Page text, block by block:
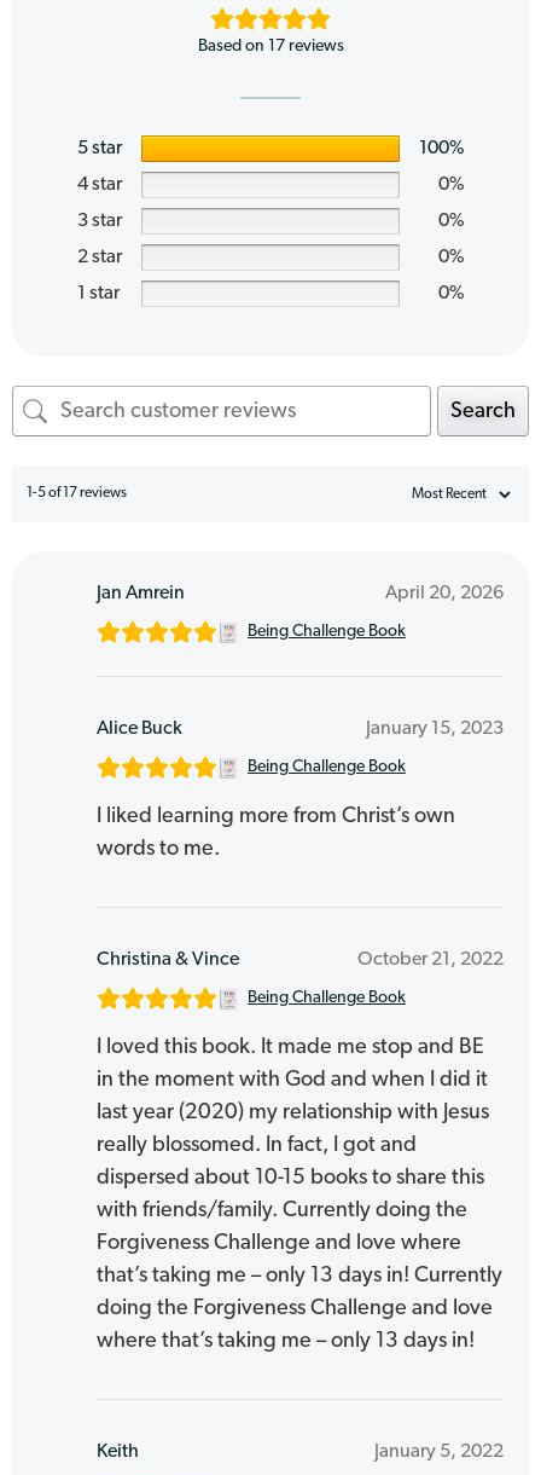
Based on 17 reviews
5 star
100%
4 star
0%
3 star
0%
2 star
0%
1 star
0%
Search
1-5 of 17 reviews
Jan Amrein April 20, 2026
Being Challenge Book
Alice Buck January 15, 2023
Being Challenge Book
I liked learning more from Christ’s own
words to me.
Christina & Vince October 21, 2022
Being Challenge Book
I loved this book. It made me stop and BE
in the moment with God and when I did it
last year (2020) my relationship with Jesus
really blossomed. In fact, I got and
dispersed about 10-15 books to share this
with friends/family. Currently doing the
Forgiveness Challenge and love where
that’s taking me – only 13 days in! Currently
doing the Forgiveness Challenge and love
where that’s taking me – only 13 days in!
Keith January 5, 2022